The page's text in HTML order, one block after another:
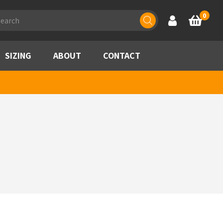
Account
Basket
0
SIZING ABOUT CONTACT